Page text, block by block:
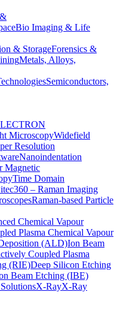
Bio Imaging & Life
& StorageForensics &
Metals, Alloys,
Semiconductors,
MicroscopyWidefield
Resolution
Nanoindentation
Magnetic
Time Domain
– Raman Imaging
Raman-based Particle
Chemical Vapour
Plasma Chemical Vapour
(ALD)Ion Beam
Coupled Plasma
(RIE)Deep Silicon Etching
Beam Etching (IBE)
X-RayX-Ray